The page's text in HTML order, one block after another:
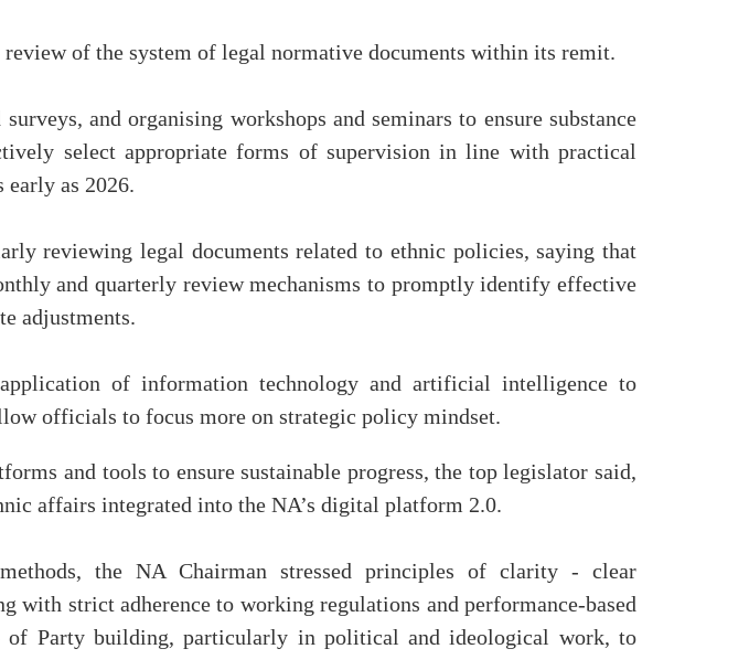
of the system of legal normative documents within its remit.
and organising workshops and seminars to ensure substance
select appropriate forms of supervision in line with practical
as 2026.
reviewing legal documents related to ethnic policies, saying that
and quarterly review mechanisms to promptly identify effective
adjustments.
of information technology and artificial intelligence to
officials to focus more on strategic policy mindset.
and tools to ensure sustainable progress, the top legislator said,
affairs integrated into the NA’s digital platform 2.0.
the NA Chairman stressed principles of clarity - clear
with strict adherence to working regulations and performance-based
Party building, particularly in political and ideological work, to